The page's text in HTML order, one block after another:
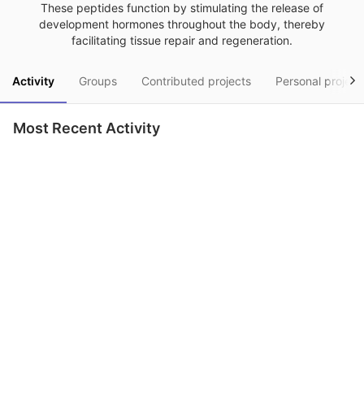
These peptides function by stimulating the release of
development hormones throughout the body, thereby
facilitating tissue repair and regeneration.
Activity Groups Contributed projects Personal
Most Recent Activity